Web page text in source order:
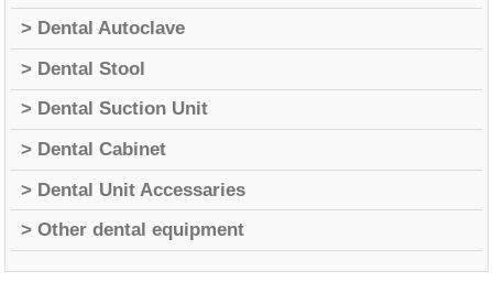
> Dental Autoclave
> Dental Stool
> Dental Suction Unit
> Dental Cabinet
> Dental Unit Accessaries
> Other dental equipment